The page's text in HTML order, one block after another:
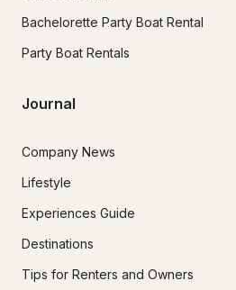
Bachelorette Party Boat Rental
Party Boat Rentals
Journal
Company News
Lifestyle
Experiences Guide
Destinations
Tips for Renters and Owners